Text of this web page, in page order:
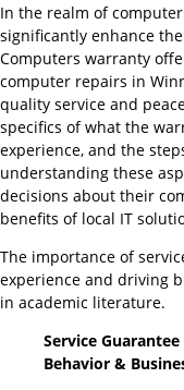
In the realm of
significantly enhance
Computers warranty
computer repairs in
quality service and
specifics of what the
experience, and the
understanding these
decisions about their
benefits of local IT
The importance of
experience and driving
in academic literature.
Service
Behavior &